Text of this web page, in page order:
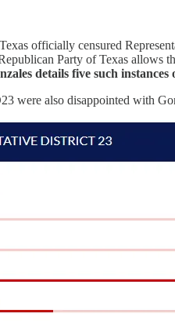
officially censured
Party of Texas allows
details five such
were also disappointed with